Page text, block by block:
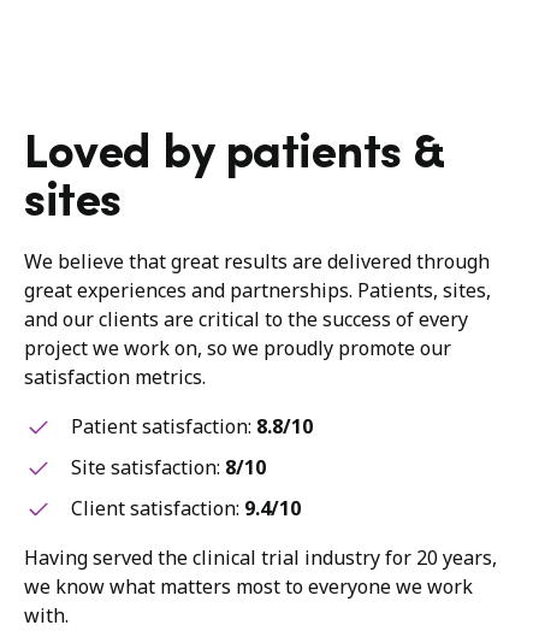
Loved by patients &
sites
We believe that great results are delivered through
great experiences and partnerships. Patients, sites,
and our clients are critical to the success of every
project we work on, so we proudly promote our
satisfaction metrics.
Patient satisfaction: 8.8/10
Site satisfaction: 8/10
Client satisfaction: 9.4/10
Having served the clinical trial industry for 20 years,
we know what matters most to everyone we work
with.